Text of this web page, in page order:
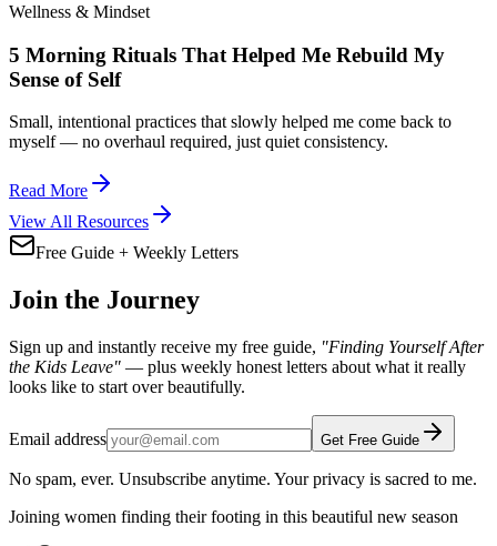
Wellness & Mindset
5 Morning Rituals That Helped Me Rebuild My
Sense of Self
Small, intentional practices that slowly helped me come back to
myself — no overhaul required, just quiet consistency.
Read More
View All Resources
Free Guide + Weekly Letters
Join the Journey
Sign up and instantly receive my free guide, "Finding Yourself After
the Kids Leave" — plus weekly honest letters about what it really
looks like to start over beautifully.
Email address Get Free Guide
No spam, ever. Unsubscribe anytime. Your privacy is sacred to me.
Joining women finding their footing in this beautiful new season